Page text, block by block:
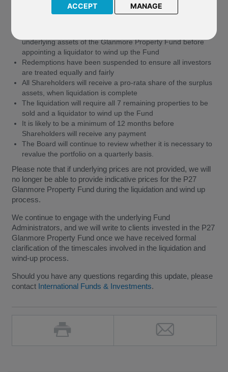
ACCEPT MANAGE
The planned reorganisation did not reach the 75% of votes
underlying assets of the Glanmore Property Fund before
appointing a liquidator to wind up the Fund
Redemptions have been suspended to ensure all investors
are treated equally and fairly
All Shareholders will receive a pro-rata share of the surplus
assets, when liquidation is complete
The liquidation will require all 7 remaining properties to be
sold and a liquidator to wind up the Fund
It is likely to be a minimum of 12 months before
Shareholders will receive any payment
The Board will continue to review whether it is necessary to
revalue the portfolio on a quarterly basis.
Please note that if underlying prices are not provided, we will
no longer be able to provide indicative prices for the P27
Glanmore Property Fund during the liquidation and wind up
process.
We continue to engage with the underlying Fund
Administrators, and we will write to clients invested in the P27
Glanmore Property Fund once we have received formal
clarification of the timescales involved in the liquidation and
wind-up process.
Should you have any questions regarding this update, please
contact International Funds & Investments.